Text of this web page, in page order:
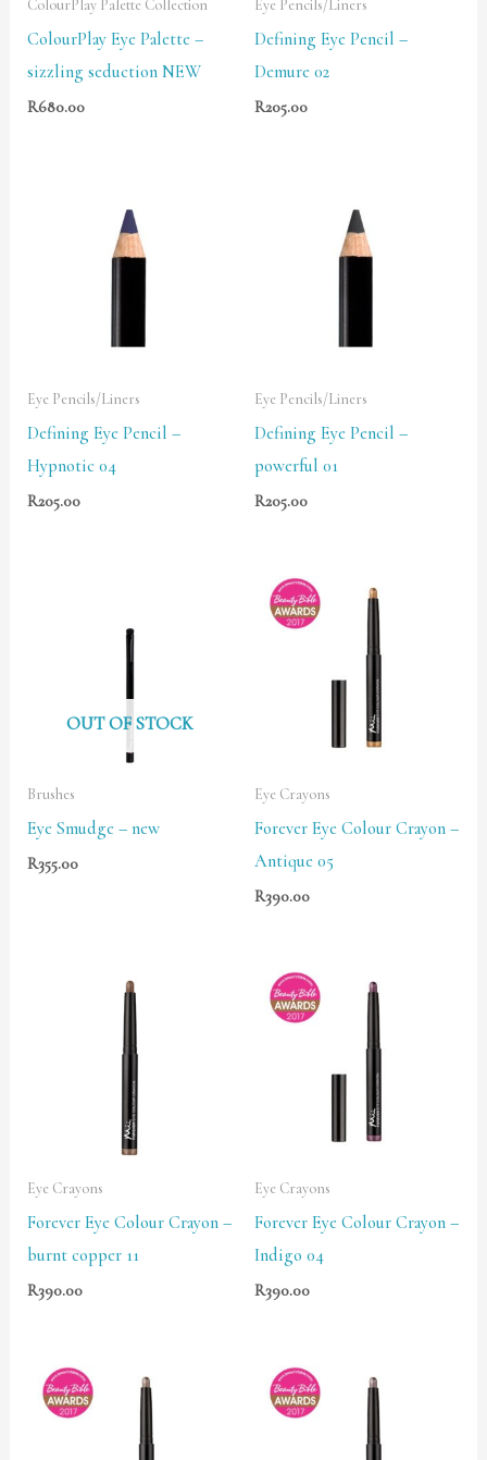
ColourPlay Palette Collection
ColourPlay Eye Palette –
sizzling seduction NEW
R680.00
Eye Pencils/Liners
Defining Eye Pencil –
Demure 02
R205.00
Eye Pencils/Liners
Defining Eye Pencil –
Hypnotic 04
R205.00
Eye Pencils/Liners
Defining Eye Pencil –
powerful 01
R205.00
OUT OF STOCK
Brushes
Eye Smudge – new
R355.00
Eye Crayons
Forever Eye Colour Crayon –
Antique 05
R390.00
Eye Crayons
Forever Eye Colour Crayon –
burnt copper 11
R390.00
Eye Crayons
Forever Eye Colour Crayon –
Indigo 04
R390.00